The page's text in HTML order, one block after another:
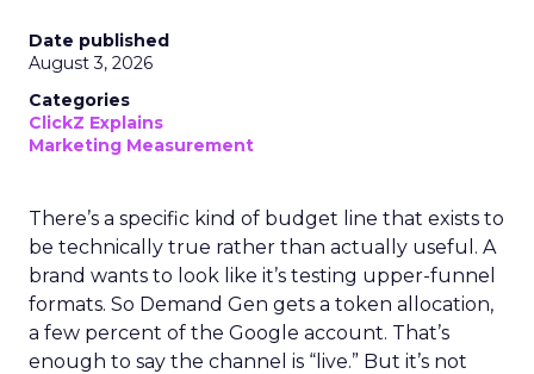
Date published
August 3, 2026
Categories
ClickZ Explains
Marketing Measurement
There’s a specific kind of budget line that exists to
be technically true rather than actually useful. A
brand wants to look like it’s testing upper-funnel
formats. So Demand Gen gets a token allocation,
a few percent of the Google account. That’s
enough to say the channel is “live.” But it’s not